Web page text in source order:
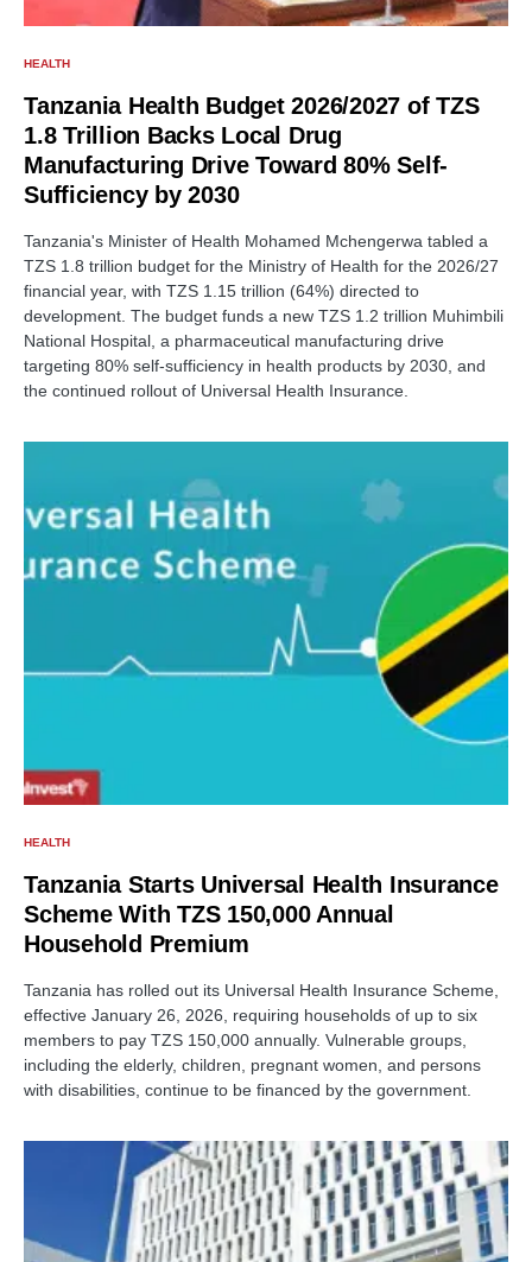
HEALTH
Tanzania Health Budget 2026/2027 of TZS
1.8 Trillion Backs Local Drug
Manufacturing Drive Toward 80% Self-
Sufficiency by 2030
Tanzania's Minister of Health Mohamed Mchengerwa tabled a
TZS 1.8 trillion budget for the Ministry of Health for the 2026/27
financial year, with TZS 1.15 trillion (64%) directed to
development. The budget funds a new TZS 1.2 trillion Muhimbili
National Hospital, a pharmaceutical manufacturing drive
targeting 80% self-sufficiency in health products by 2030, and
the continued rollout of Universal Health Insurance.
HEALTH
Tanzania Starts Universal Health Insurance
Scheme With TZS 150,000 Annual
Household Premium
Tanzania has rolled out its Universal Health Insurance Scheme,
effective January 26, 2026, requiring households of up to six
members to pay TZS 150,000 annually. Vulnerable groups,
including the elderly, children, pregnant women, and persons
with disabilities, continue to be financed by the government.